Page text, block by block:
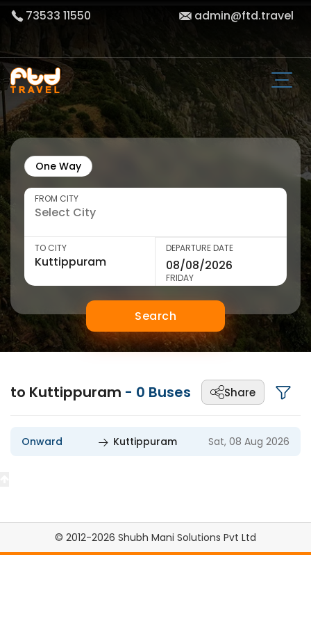
73533 11550 admin@ftd.travel
One Way
FROM CITY
TO CITY DEPARTURE DATE
FRIDAY
Search
to Kuttippuram - 0 Buses Share
Onward Kuttippuram Sat, 08 Aug 2026
© 2012-2026 Shubh Mani Solutions Pvt Ltd